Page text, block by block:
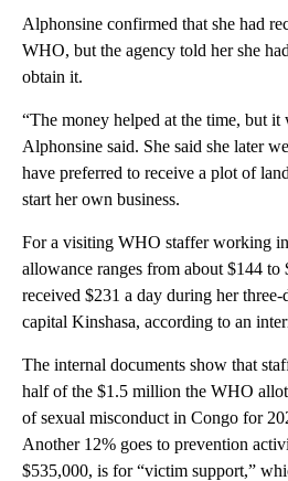
Alphonsine confirmed that she had
WHO, but the agency told her she
obtain it.
“The money helped at the time, but it
Alphonsine said. She said she later
have preferred to receive a plot of
start her own business.
For a visiting WHO staffer working
allowance ranges from about $144 to
received $231 a day during her
capital Kinshasa, according to an
The internal documents show that
half of the $1.5 million the WHO
of sexual misconduct in Congo for
Another 12% goes to prevention
$535,000, is for “victim support,”